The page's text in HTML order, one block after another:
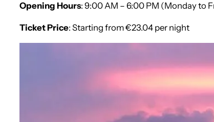
Opening Hours: 9:00 AM – 6:00 PM (Monday to
Ticket Price: Starting from €23.04 per night